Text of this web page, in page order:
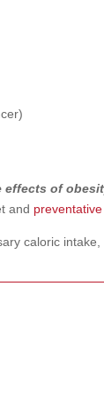
of
and
caloric intake,